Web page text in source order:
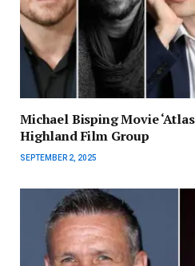
Michael Bisping Movie
Highland Film Group
SEPTEMBER 2, 2025